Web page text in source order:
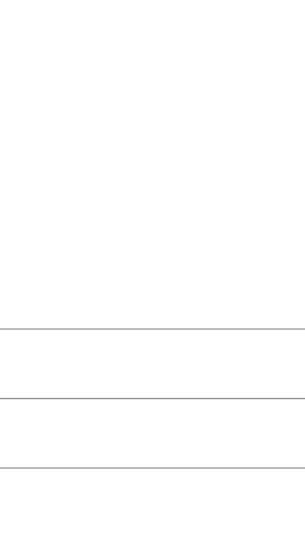
A refund will be given for
is not possible to exchange or
or